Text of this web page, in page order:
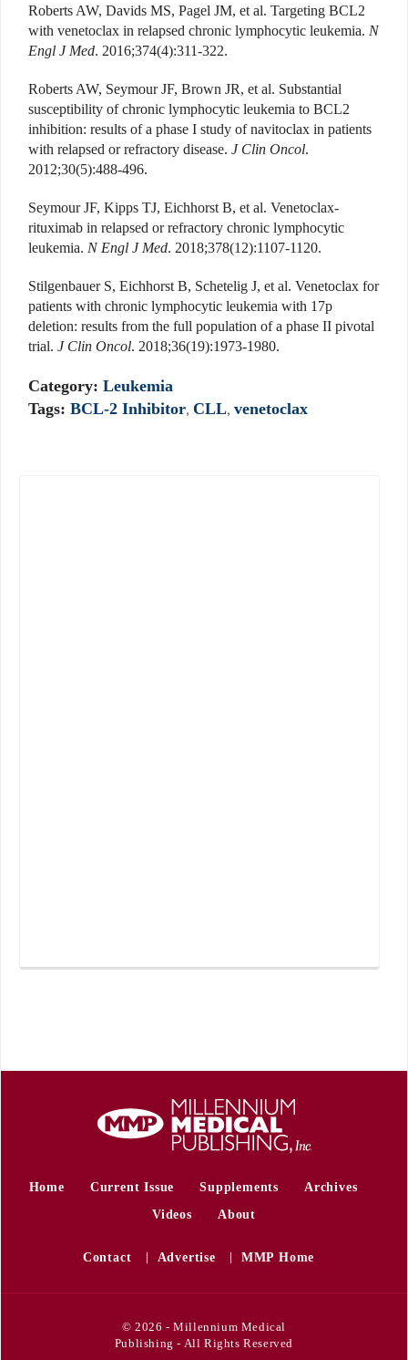
Roberts AW, Davids MS, Pagel JM, et al. Targeting BCL2
with venetoclax in relapsed chronic lymphocytic leukemia. N
Engl J Med. 2016;374(4):311-322.
Roberts AW, Seymour JF, Brown JR, et al. Substantial
susceptibility of chronic lymphocytic leukemia to BCL2
inhibition: results of a phase I study of navitoclax in patients
with relapsed or refractory disease. J Clin Oncol.
2012;30(5):488-496.
Seymour JF, Kipps TJ, Eichhorst B, et al. Venetoclax-
rituximab in relapsed or refractory chronic lymphocytic
leukemia. N Engl J Med. 2018;378(12):1107-1120.
Stilgenbauer S, Eichhorst B, Schetelig J, et al. Venetoclax for
patients with chronic lymphocytic leukemia with 17p
deletion: results from the full population of a phase II pivotal
trial. J Clin Oncol. 2018;36(19):1973-1980.
Category: Leukemia
Tags: BCL-2 Inhibitor, CLL, venetoclax
Home Current Issue Supplements
Archives
Videos
About
Contact Advertise MMP Home
© 2026 - Millennium Medical
Publishing - All Rights Reserved